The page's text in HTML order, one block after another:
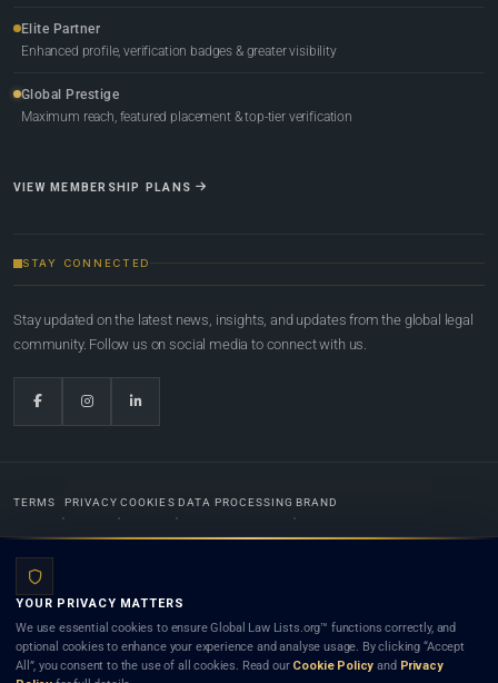
Elite Partner
Enhanced profile, verification badges & greater visibility
Global Prestige
Maximum reach, featured placement & top-tier verification
VIEW MEMBERSHIP PLANS
STAY CONNECTED
Stay updated on the latest news, insights, and updates from the global legal
community. Follow us on social media to connect with us.
TERMS PRIVACY COOKIES DATA PROCESSING BRAND
Lists.org™ is a legal directory and international legal network. Nothing on this site is legal advice,
and neither using this site nor contacting a listed firm or lawyer creates a lawyer-client (attorney-
client) relationship. Listings do not constitute an endorsement, recommendation, or referral of
YOUR PRIVACY MATTERS
We use essential cookies to ensure Global Law Lists.org™ functions correctly, and
optional cookies to enhance your experience and analyse usage. By clicking “Accept
All”, you consent to the use of all cookies. Read our Cookie Policy and Privacy